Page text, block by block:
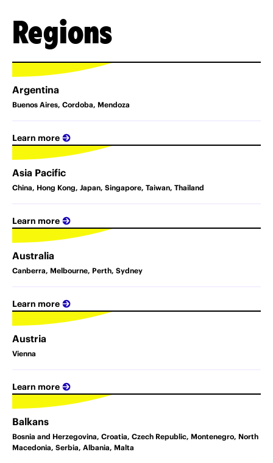
Regions
Argentina
Buenos Aires, Cordoba, Mendoza
Learn more
Asia Pacific
China, Hong Kong, Japan, Singapore, Taiwan, Thailand
Learn more
Australia
Canberra, Melbourne, Perth, Sydney
Learn more
Austria
Vienna
Learn more
Balkans
Bosnia and Herzegovina, Croatia, Czech Republic, Montenegro, North
Macedonia, Serbia, Albania, Malta